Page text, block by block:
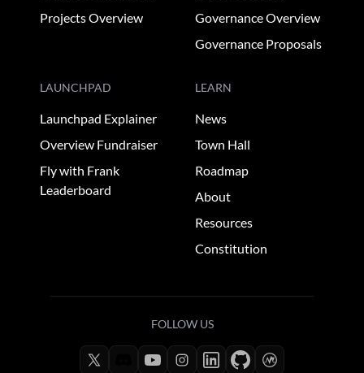
Projects Overview
Governance Overview
Governance Proposals
LAUNCHPAD
Launchpad Explainer
Overview Fundraiser
Fly with Frank
Leaderboard
LEARN
News
Town Hall
Roadmap
About
Resources
Constitution
FOLLOW US